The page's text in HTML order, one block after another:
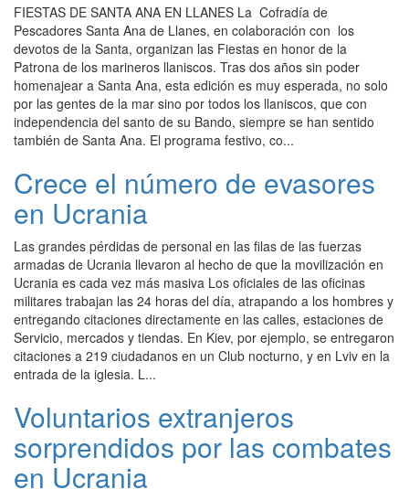
FIESTAS DE SANTA ANA EN LLANES La Cofradía de
Pescadores Santa Ana de Llanes, en colaboración con los
devotos de la Santa, organizan las Fiestas en honor de la
Patrona de los marineros llaniscos. Tras dos años sin poder
homenajear a Santa Ana, esta edición es muy esperada, no solo
por las gentes de la mar sino por todos los llaniscos, que con
independencia del santo de su Bando, siempre se han sentido
también de Santa Ana. El programa festivo, co...
Crece el número de evasores
en Ucrania
Las grandes pérdidas de personal en las filas de las fuerzas
armadas de Ucrania llevaron al hecho de que la movilización en
Ucrania es cada vez más masiva Los oficiales de las oficinas
militares trabajan las 24 horas del día, atrapando a los hombres y
entregando citaciones directamente en las calles, estaciones de
Servicio, mercados y tiendas. En Kiev, por ejemplo, se entregaron
citaciones a 219 ciudadanos en un Club nocturno, y en Lviv en la
entrada de la iglesia. L...
Voluntarios extranjeros
sorprendidos por las combates
en Ucrania